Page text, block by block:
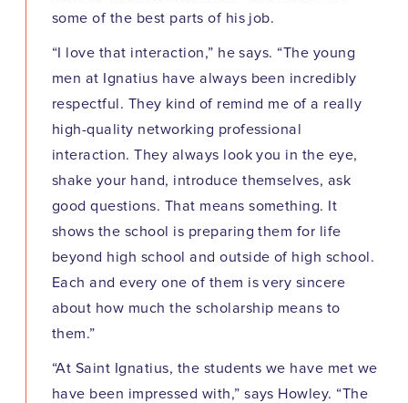
some of the best parts of his job.
“I love that interaction,” he says. “The young
men at Ignatius have always been incredibly
respectful. They kind of remind me of a really
high-quality networking professional
interaction. They always look you in the eye,
shake your hand, introduce themselves, ask
good questions. That means something. It
shows the school is preparing them for life
beyond high school and outside of high school.
Each and every one of them is very sincere
about how much the scholarship means to
them.”
“At Saint Ignatius, the students we have met we
have been impressed with,” says Howley. “The